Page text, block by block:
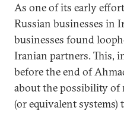
As one of its early
Russian businesses in
businesses found
Iranian partners. This,
before the end of
about the possibility of
(or equivalent systems)